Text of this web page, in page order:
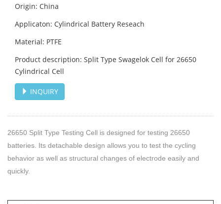
Origin: China
Applicaton: Cylindrical Battery Reseach
Material: PTFE
Product description: Split Type Swagelok Cell for 26650
Cylindrical Cell
INQUIRY
26650 Split Type Testing Cell is designed for testing 26650
batteries. Its detachable design allows you to test the cycling
behavior as well as structural changes of electrode easily and
quickly.